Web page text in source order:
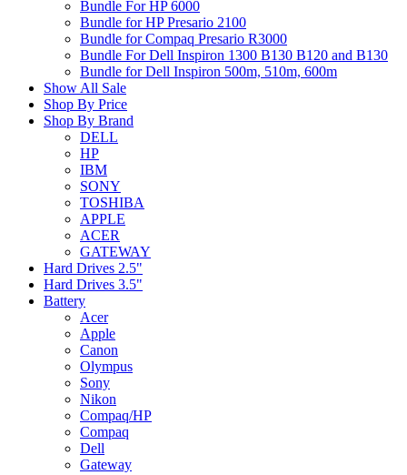
Bundle For HP 6000
Bundle for HP Presario 2100
Bundle for Compaq Presario R3000
Bundle For Dell Inspiron 1300 B130 B120 and B130
Bundle for Dell Inspiron 500m, 510m, 600m
Show All Sale
Shop By Price
Shop By Brand
DELL
HP
IBM
SONY
TOSHIBA
APPLE
ACER
GATEWAY
Hard Drives 2.5"
Hard Drives 3.5"
Battery
Acer
Apple
Canon
Olympus
Sony
Nikon
Compaq/HP
Compaq
Dell
Gateway